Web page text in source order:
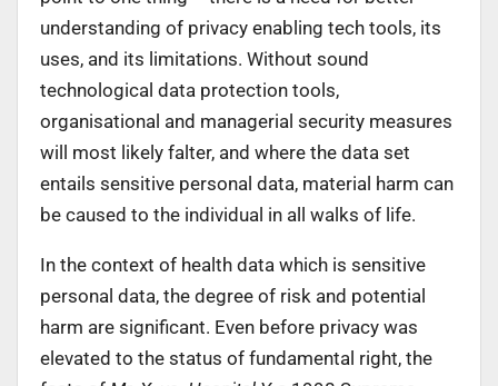
understanding of privacy enabling tech tools, its
uses, and its limitations. Without sound
technological data protection tools,
organisational and managerial security measures
will most likely falter, and where the data set
entails sensitive personal data, material harm can
be caused to the individual in all walks of life.
In the context of health data which is sensitive
personal data, the degree of risk and potential
harm are significant. Even before privacy was
elevated to the status of fundamental right, the